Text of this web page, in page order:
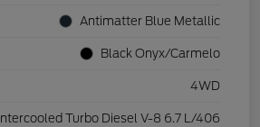
Antimatter Blue Metallic
Black Onyx/Carmelo
4WD
Intercooled Turbo Diesel V-8 6.7 L/406